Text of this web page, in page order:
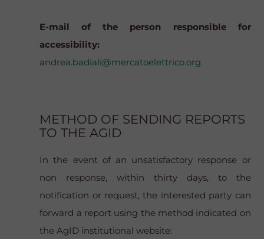
E-mail of the person responsible for
accessibility:
andrea.badiali@mercatoelettrico.org
METHOD OF SENDING REPORTS
TO THE AGID
In the event of an unsatisfactory response or
non response, within thirty days, to the
notification or request, the interested party can
forward a report using the method indicated on
the AgID institutional website: